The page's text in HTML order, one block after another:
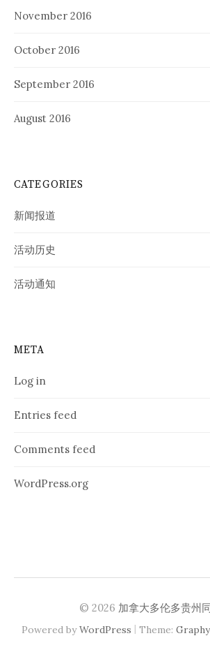
November 2016
October 2016
September 2016
August 2016
CATEGORIES
新闻报道
活动历史
活动通知
META
Log in
Entries feed
Comments feed
WordPress.org
© 2026 加拿大多伦多贵州
Powered byWordPress | Theme: Graphy